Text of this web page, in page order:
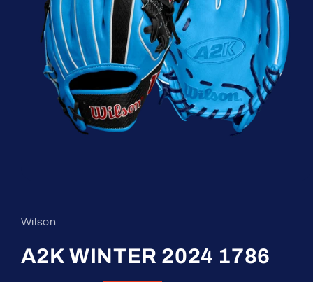
in
modal
Wilson
A2K WINTER 2024 1786